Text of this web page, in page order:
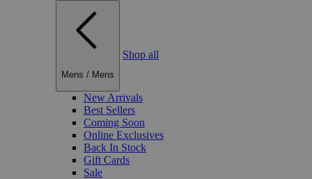
Mens / Mens
Shop all
New Arrivals
Best Sellers
Coming Soon
Online Exclusives
Back In Stock
Gift Cards
Sale